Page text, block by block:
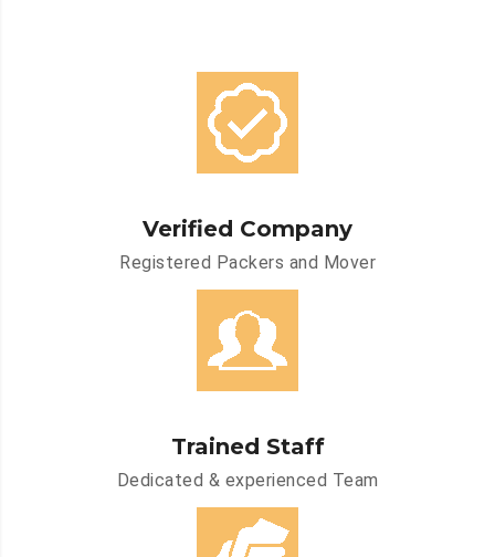
Verified Company
Registered Packers and Mover
Trained Staff
Dedicated & experienced Team